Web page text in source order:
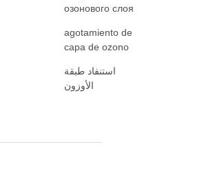
озонового слоя
agotamiento de
capa de ozono
استنفاد طبقة
الأوزون